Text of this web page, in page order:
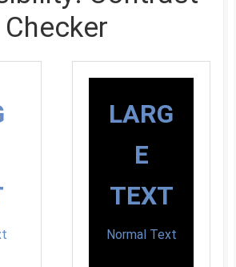
Checker
LARG
E
TEXT
Normal Text